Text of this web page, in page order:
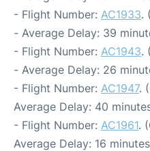
- Flight Number: AC1933.
- Average Delay: 39
- Flight Number: AC1943.
- Average Delay: 26
- Flight Number: AC1947.
Average Delay: 40
- Flight Number: AC1961.
Average Delay: 16